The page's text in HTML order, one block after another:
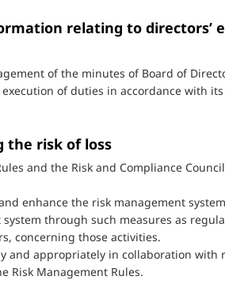
relating to directors’
of the minutes of Board of
of duties in accordance with
the risk of loss
and the Risk and Compliance
enhance the risk management
through such measures as
concerning those activities.
and appropriately in collaboration with
Risk Management Rules.